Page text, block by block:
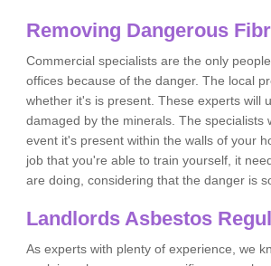
Removing Dangerous
Commercial specialists are the only
offices because of the danger. The local
whether it's is present. These experts will
damaged by the minerals. The specialists
event it's present within the walls of your
job that you're able to train yourself, it
are doing, considering that the danger is
Landlords Asbestos
As experts with plenty of experience, we